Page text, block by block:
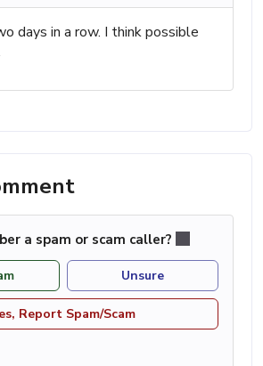
days in a row. I think possible
a spam or scam caller?
Unsure
Report Spam/Scam